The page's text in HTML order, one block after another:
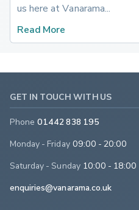
us here at Vanarama...
Read More
GET IN TOUCH WITH US
Phone 01442 838 195
Monday - Friday 09:00 - 20:00
Saturday - Sunday 10:00 - 18:00
enquiries@vanarama.co.uk